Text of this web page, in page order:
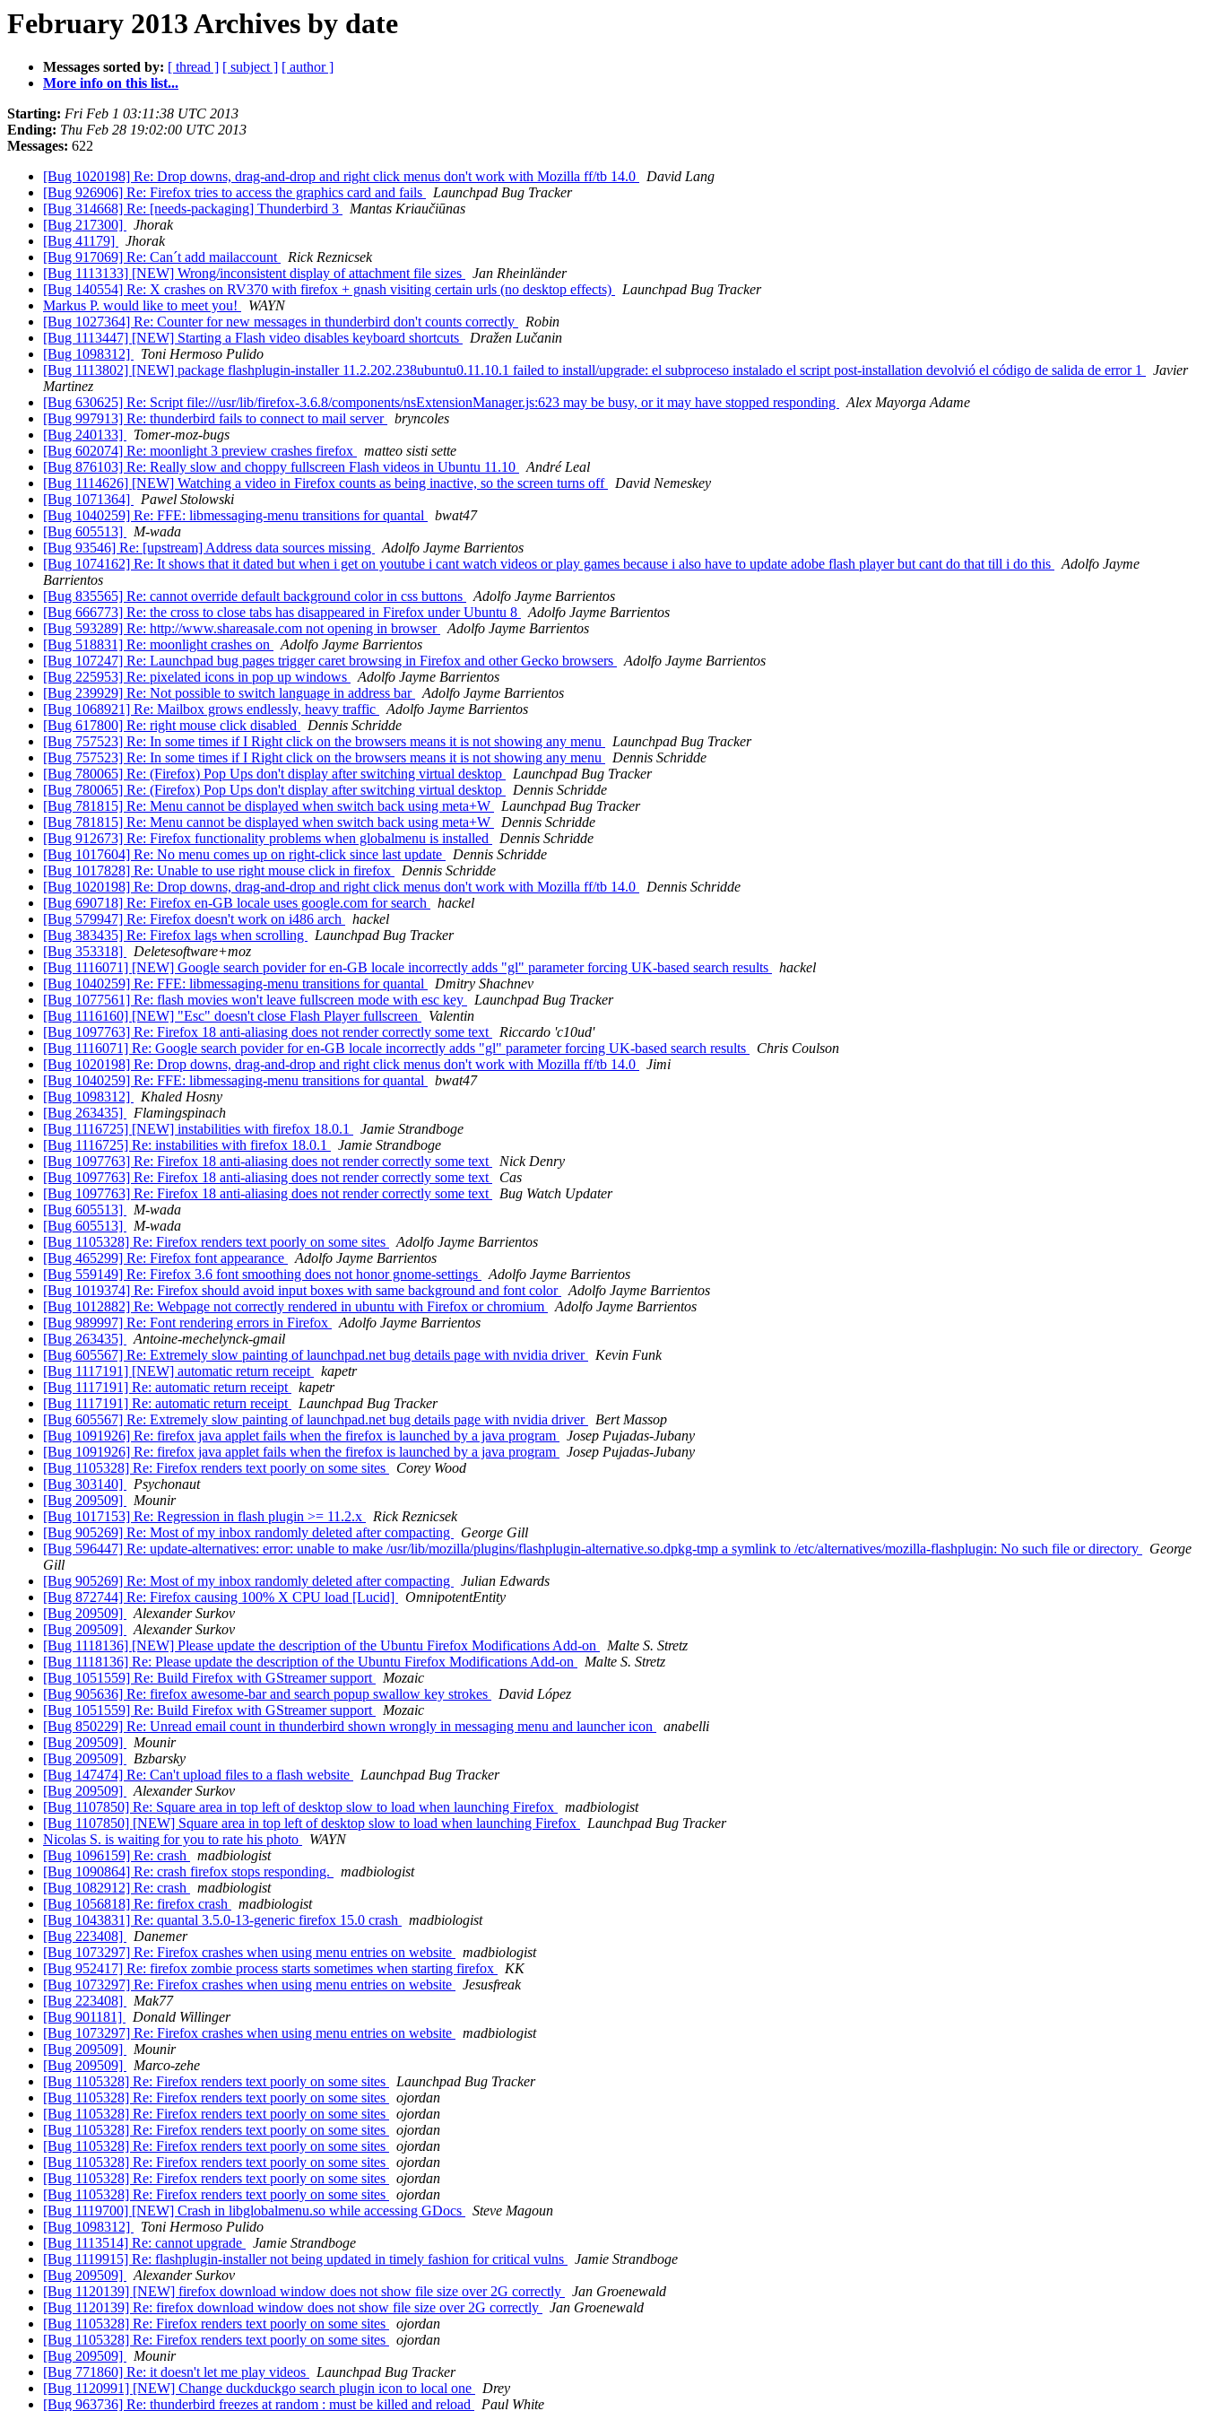
February 2013 Archives by date
Messages sorted by: [ thread ] [ subject ] [ author ]
More info on this list...
Starting: Fri Feb 1 03:11:38 UTC 2013
Ending: Thu Feb 28 19:02:00 UTC 2013
Messages: 622
[Bug 1020198] Re: Drop downs, drag-and-drop and right click menus don't work with Mozilla ff/tb 14.0
David Lang
[Bug 926906] Re: Firefox tries to access the graphics card and fails
Launchpad Bug Tracker
[Bug 314668] Re: [needs-packaging] Thunderbird 3
Mantas Kriaučiūnas
[Bug 217300]
Jhorak
[Bug 41179]
Jhorak
[Bug 917069] Re: Can´t add mailaccount
Rick Reznicsek
[Bug 1113133] [NEW] Wrong/inconsistent display of attachment file sizes
Jan Rheinländer
[Bug 140554] Re: X crashes on RV370 with firefox + gnash visiting certain urls (no desktop effects)
Launchpad Bug Tracker
Markus P. would like to meet you!
WAYN
[Bug 1027364] Re: Counter for new messages in thunderbird don't counts correctly
Robin
[Bug 1113447] [NEW] Starting a Flash video disables keyboard shortcuts
Dražen Lučanin
[Bug 1098312]
Toni Hermoso Pulido
[Bug 1113802] [NEW] package flashplugin-installer 11.2.202.238ubuntu0.11.10.1 failed to install/upgrade: el subproceso instalado el script post-installation devolvió el código de salida de error 1
Javier
Martinez
[Bug 630625] Re: Script file:///usr/lib/firefox-3.6.8/components/nsExtensionManager.js:623 may be busy, or it may have stopped responding
Alex Mayorga Adame
[Bug 997913] Re: thunderbird fails to connect to mail server
bryncoles
[Bug 240133]
Tomer-moz-bugs
[Bug 602074] Re: moonlight 3 preview crashes firefox
matteo sisti sette
[Bug 876103] Re: Really slow and choppy fullscreen Flash videos in Ubuntu 11.10
André Leal
[Bug 1114626] [NEW] Watching a video in Firefox counts as being inactive, so the screen turns off
David Nemeskey
[Bug 1071364]
Pawel Stolowski
[Bug 1040259] Re: FFE: libmessaging-menu transitions for quantal
bwat47
[Bug 605513]
M-wada
[Bug 93546] Re: [upstream] Address data sources missing
Adolfo Jayme Barrientos
[Bug 1074162] Re: It shows that it dated but when i get on youtube i cant watch videos or play games because i also have to update adobe flash player but cant do that till i do this
Adolfo Jayme
Barrientos
[Bug 835565] Re: cannot override default background color in css buttons
Adolfo Jayme Barrientos
[Bug 666773] Re: the cross to close tabs has disappeared in Firefox under Ubuntu 8
Adolfo Jayme Barrientos
[Bug 593289] Re: http://www.shareasale.com not opening in browser
Adolfo Jayme Barrientos
[Bug 518831] Re: moonlight crashes on
Adolfo Jayme Barrientos
[Bug 107247] Re: Launchpad bug pages trigger caret browsing in Firefox and other Gecko browsers
Adolfo Jayme Barrientos
[Bug 225953] Re: pixelated icons in pop up windows
Adolfo Jayme Barrientos
[Bug 239929] Re: Not possible to switch language in address bar
Adolfo Jayme Barrientos
[Bug 1068921] Re: Mailbox grows endlessly, heavy traffic
Adolfo Jayme Barrientos
[Bug 617800] Re: right mouse click disabled
Dennis Schridde
[Bug 757523] Re: In some times if I Right click on the browsers means it is not showing any menu
Launchpad Bug Tracker
[Bug 757523] Re: In some times if I Right click on the browsers means it is not showing any menu
Dennis Schridde
[Bug 780065] Re: (Firefox) Pop Ups don't display after switching virtual desktop
Launchpad Bug Tracker
[Bug 780065] Re: (Firefox) Pop Ups don't display after switching virtual desktop
Dennis Schridde
[Bug 781815] Re: Menu cannot be displayed when switch back using meta+W
Launchpad Bug Tracker
[Bug 781815] Re: Menu cannot be displayed when switch back using meta+W
Dennis Schridde
[Bug 912673] Re: Firefox functionality problems when globalmenu is installed
Dennis Schridde
[Bug 1017604] Re: No menu comes up on right-click since last update
Dennis Schridde
[Bug 1017828] Re: Unable to use right mouse click in firefox
Dennis Schridde
[Bug 1020198] Re: Drop downs, drag-and-drop and right click menus don't work with Mozilla ff/tb 14.0
Dennis Schridde
[Bug 690718] Re: Firefox en-GB locale uses google.com for search
hackel
[Bug 579947] Re: Firefox doesn't work on i486 arch
hackel
[Bug 383435] Re: Firefox lags when scrolling
Launchpad Bug Tracker
[Bug 353318]
Deletesoftware+moz
[Bug 1116071] [NEW] Google search povider for en-GB locale incorrectly adds "gl" parameter forcing UK-based search results
hackel
[Bug 1040259] Re: FFE: libmessaging-menu transitions for quantal
Dmitry Shachnev
[Bug 1077561] Re: flash movies won't leave fullscreen mode with esc key
Launchpad Bug Tracker
[Bug 1116160] [NEW] "Esc" doesn't close Flash Player fullscreen
Valentin
[Bug 1097763] Re: Firefox 18 anti-aliasing does not render correctly some text
Riccardo 'c10ud'
[Bug 1116071] Re: Google search povider for en-GB locale incorrectly adds "gl" parameter forcing UK-based search results
Chris Coulson
[Bug 1020198] Re: Drop downs, drag-and-drop and right click menus don't work with Mozilla ff/tb 14.0
Jimi
[Bug 1040259] Re: FFE: libmessaging-menu transitions for quantal
bwat47
[Bug 1098312]
Khaled Hosny
[Bug 263435]
Flamingspinach
[Bug 1116725] [NEW] instabilities with firefox 18.0.1
Jamie Strandboge
[Bug 1116725] Re: instabilities with firefox 18.0.1
Jamie Strandboge
[Bug 1097763] Re: Firefox 18 anti-aliasing does not render correctly some text
Nick Denry
[Bug 1097763] Re: Firefox 18 anti-aliasing does not render correctly some text
Cas
[Bug 1097763] Re: Firefox 18 anti-aliasing does not render correctly some text
Bug Watch Updater
[Bug 605513]
M-wada
[Bug 605513]
M-wada
[Bug 1105328] Re: Firefox renders text poorly on some sites
Adolfo Jayme Barrientos
[Bug 465299] Re: Firefox font appearance
Adolfo Jayme Barrientos
[Bug 559149] Re: Firefox 3.6 font smoothing does not honor gnome-settings
Adolfo Jayme Barrientos
[Bug 1019374] Re: Firefox should avoid input boxes with same background and font color
Adolfo Jayme Barrientos
[Bug 1012882] Re: Webpage not correctly rendered in ubuntu with Firefox or chromium
Adolfo Jayme Barrientos
[Bug 989997] Re: Font rendering errors in Firefox
Adolfo Jayme Barrientos
[Bug 263435]
Antoine-mechelynck-gmail
[Bug 605567] Re: Extremely slow painting of launchpad.net bug details page with nvidia driver
Kevin Funk
[Bug 1117191] [NEW] automatic return receipt
kapetr
[Bug 1117191] Re: automatic return receipt
kapetr
[Bug 1117191] Re: automatic return receipt
Launchpad Bug Tracker
[Bug 605567] Re: Extremely slow painting of launchpad.net bug details page with nvidia driver
Bert Massop
[Bug 1091926] Re: firefox java applet fails when the firefox is launched by a java program
Josep Pujadas-Jubany
[Bug 1091926] Re: firefox java applet fails when the firefox is launched by a java program
Josep Pujadas-Jubany
[Bug 1105328] Re: Firefox renders text poorly on some sites
Corey Wood
[Bug 303140]
Psychonaut
[Bug 209509]
Mounir
[Bug 1017153] Re: Regression in flash plugin >= 11.2.x
Rick Reznicsek
[Bug 905269] Re: Most of my inbox randomly deleted after compacting
George Gill
[Bug 596447] Re: update-alternatives: error: unable to make /usr/lib/mozilla/plugins/flashplugin-alternative.so.dpkg-tmp a symlink to /etc/alternatives/mozilla-flashplugin: No such file or directory
George
Gill
[Bug 905269] Re: Most of my inbox randomly deleted after compacting
Julian Edwards
[Bug 872744] Re: Firefox causing 100% X CPU load [Lucid]
OmnipotentEntity
[Bug 209509]
Alexander Surkov
[Bug 209509]
Alexander Surkov
[Bug 1118136] [NEW] Please update the description of the Ubuntu Firefox Modifications Add-on
Malte S. Stretz
[Bug 1118136] Re: Please update the description of the Ubuntu Firefox Modifications Add-on
Malte S. Stretz
[Bug 1051559] Re: Build Firefox with GStreamer support
Mozaic
[Bug 905636] Re: firefox awesome-bar and search popup swallow key strokes
David López
[Bug 1051559] Re: Build Firefox with GStreamer support
Mozaic
[Bug 850229] Re: Unread email count in thunderbird shown wrongly in messaging menu and launcher icon
anabelli
[Bug 209509]
Mounir
[Bug 209509]
Bzbarsky
[Bug 147474] Re: Can't upload files to a flash website
Launchpad Bug Tracker
[Bug 209509]
Alexander Surkov
[Bug 1107850] Re: Square area in top left of desktop slow to load when launching Firefox
madbiologist
[Bug 1107850] [NEW] Square area in top left of desktop slow to load when launching Firefox
Launchpad Bug Tracker
Nicolas S. is waiting for you to rate his photo
WAYN
[Bug 1096159] Re: crash
madbiologist
[Bug 1090864] Re: crash firefox stops responding.
madbiologist
[Bug 1082912] Re: crash
madbiologist
[Bug 1056818] Re: firefox crash
madbiologist
[Bug 1043831] Re: quantal 3.5.0-13-generic firefox 15.0 crash
madbiologist
[Bug 223408]
Danemer
[Bug 1073297] Re: Firefox crashes when using menu entries on website
madbiologist
[Bug 952417] Re: firefox zombie process starts sometimes when starting firefox
KK
[Bug 1073297] Re: Firefox crashes when using menu entries on website
Jesusfreak
[Bug 223408]
Mak77
[Bug 901181]
Donald Willinger
[Bug 1073297] Re: Firefox crashes when using menu entries on website
madbiologist
[Bug 209509]
Mounir
[Bug 209509]
Marco-zehe
[Bug 1105328] Re: Firefox renders text poorly on some sites
Launchpad Bug Tracker
[Bug 1105328] Re: Firefox renders text poorly on some sites
ojordan
[Bug 1105328] Re: Firefox renders text poorly on some sites
ojordan
[Bug 1105328] Re: Firefox renders text poorly on some sites
ojordan
[Bug 1105328] Re: Firefox renders text poorly on some sites
ojordan
[Bug 1105328] Re: Firefox renders text poorly on some sites
ojordan
[Bug 1105328] Re: Firefox renders text poorly on some sites
ojordan
[Bug 1105328] Re: Firefox renders text poorly on some sites
ojordan
[Bug 1119700] [NEW] Crash in libglobalmenu.so while accessing GDocs
Steve Magoun
[Bug 1098312]
Toni Hermoso Pulido
[Bug 1113514] Re: cannot upgrade
Jamie Strandboge
[Bug 1119915] Re: flashplugin-installer not being updated in timely fashion for critical vulns
Jamie Strandboge
[Bug 209509]
Alexander Surkov
[Bug 1120139] [NEW] firefox download window does not show file size over 2G correctly
Jan Groenewald
[Bug 1120139] Re: firefox download window does not show file size over 2G correctly
Jan Groenewald
[Bug 1105328] Re: Firefox renders text poorly on some sites
ojordan
[Bug 1105328] Re: Firefox renders text poorly on some sites
ojordan
[Bug 209509]
Mounir
[Bug 771860] Re: it doesn't let me play videos
Launchpad Bug Tracker
[Bug 1120991] [NEW] Change duckduckgo search plugin icon to local one
Drey
[Bug 963736] Re: thunderbird freezes at random : must be killed and reload
Paul White